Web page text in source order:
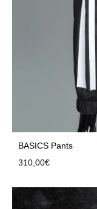
BASICS Pants
310,00€